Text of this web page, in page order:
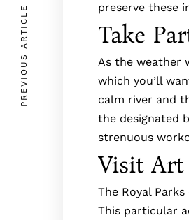
preserve these
Take
As the weather
which you’ll
calm river and
the designated
strenuous
Visit
The Royal
This particular
PREVIOUS ARTICLE